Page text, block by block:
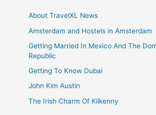
About TravelXL News
Amsterdam and Hostels in Amsterdam
Getting Married In Mexico And The
Republic
Getting To Know Dubai
John Kim Austin
The Irish Charm Of Kilkenny